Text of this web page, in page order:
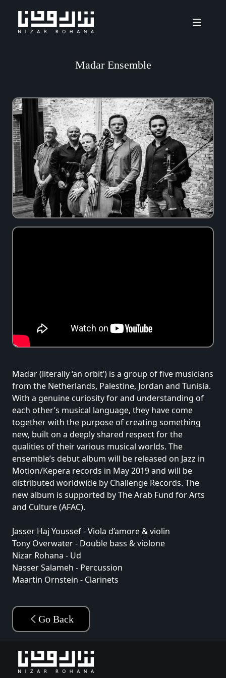
Madar Ensemble
Madar (literally ‘an orbit’) is a group of five musicians
from the Netherlands, Palestine, Jordan and Tunisia.
With a genuine curiosity for and understanding of
each other’s musical language, they have come
together with the purpose of creating something
new, built on a deeply shared respect for the
qualities of their various musical worlds. The
ensemble’s debut album will be released on Jazz in
Motion/Kepera records in May 2019 and will be
distributed worldwide by Challenge Records. The
new album is supported by The Arab Fund for Arts
and Culture (AFAC).
Jasser Haj Youssef - Viola d’amore & violin
Tony Overwater - Double bass & violone
Nizar Rohana - Ud
Nasser Salameh - Percussion
Maartin Ornstein - Clarinets
Go Back